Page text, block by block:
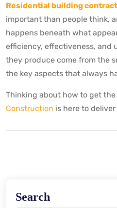
Residential building
important than people think,
happens beneath what
efficiency, effectiveness, and
they produce come from the
the key aspects that always
Thinking about how to get
Construction is here to
Search